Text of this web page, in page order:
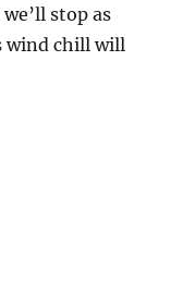
stop as
wind chill will